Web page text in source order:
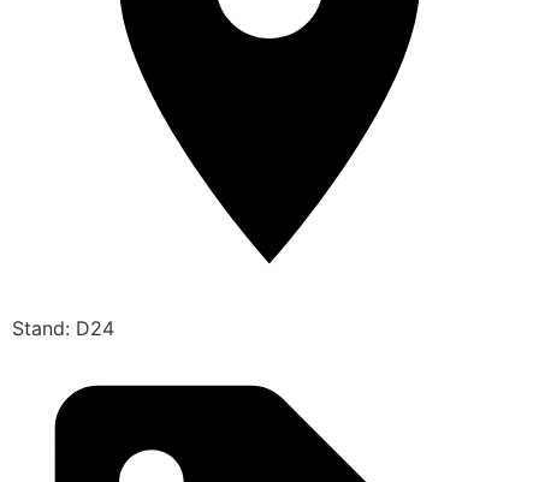
Stand: D24